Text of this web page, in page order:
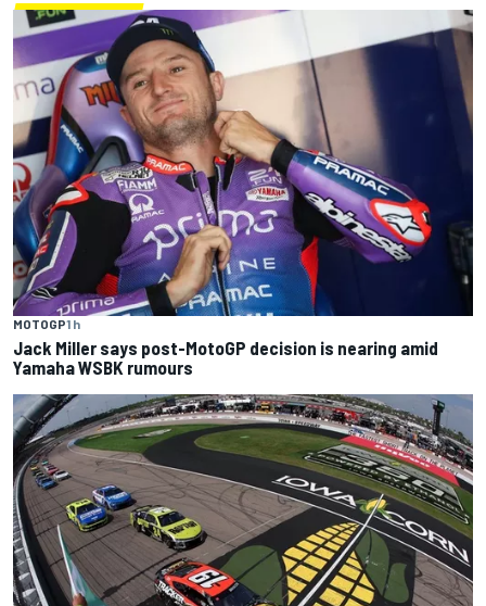
MOTOGP1 h
Jack Miller says post-MotoGP decision is nearing amid
Yamaha WSBK rumours